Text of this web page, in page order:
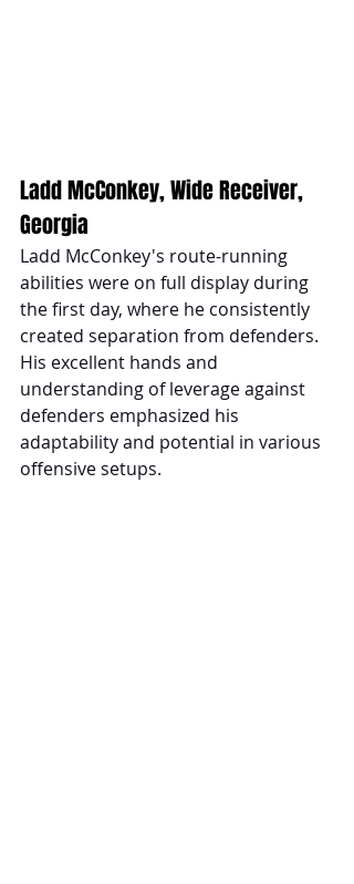
Ladd McConkey, Wide Receiver,
Georgia
Ladd McConkey's route-running
abilities were on full display during
the first day, where he consistently
created separation from defenders.
His excellent hands and
understanding of leverage against
defenders emphasized his
adaptability and potential in various
offensive setups.